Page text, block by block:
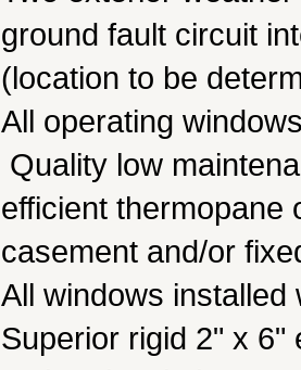
ground fault circuit
(location to be
All operating
Quality low
efficient thermopane
casement and/or
All windows
Superior rigid 2" x 6"